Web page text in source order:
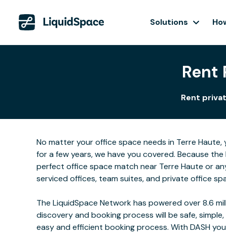
Solutions
Rent
Rent
No matter your office space needs in Terre
for a few years, we have you covered. Because
perfect office space match near Terre Haute or
serviced offices, team suites, and private office
The LiquidSpace Network has powered over 8.6
discovery and booking process will be safe,
easy and efficient booking process. With DASH